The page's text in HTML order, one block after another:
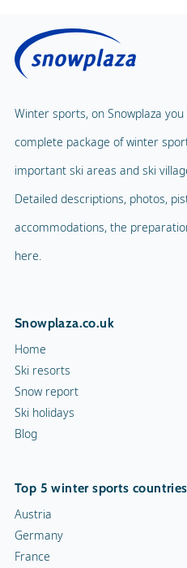
Winter sports, on Snowplaza
complete package of winter
important ski areas and ski
Detailed descriptions, photos,
accommodations, the
here.
Snowplaza.co.uk
Home
Ski resorts
Snow report
Ski holidays
Blog
Top 5 winter sports countries
Austria
Germany
France